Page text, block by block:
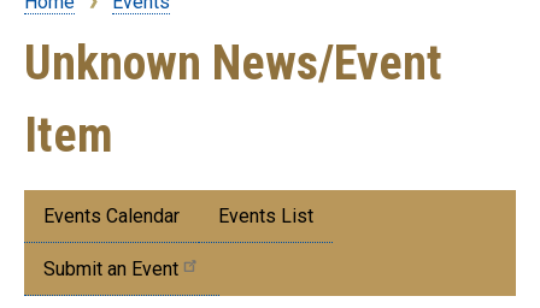
Breadcrumb
Unknown News/Event
Item
Submenu:
Events
Events Calendar Events List
Submit an Event